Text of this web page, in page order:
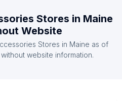
Stores in Angola
Stores in Maine
Website
Stores in Maine as of
website information.